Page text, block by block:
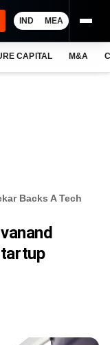
IND MEA
CAPITAL M&A
Backs A Tech